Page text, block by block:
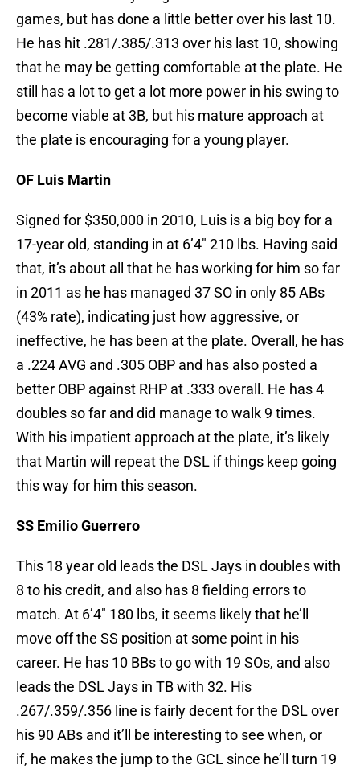
games, but has done a little better over his last 10.
He has hit .281/.385/.313 over his last 10, showing
that he may be getting comfortable at the plate. He
still has a lot to get a lot more power in his swing to
become viable at 3B, but his mature approach at
the plate is encouraging for a young player.
OF Luis Martin
Signed for $350,000 in 2010, Luis is a big boy for a
17-year old, standing in at 6’4″ 210 lbs. Having said
that, it’s about all that he has working for him so far
in 2011 as he has managed 37 SO in only 85 ABs
(43% rate), indicating just how aggressive, or
ineffective, he has been at the plate. Overall, he has
a .224 AVG and .305 OBP and has also posted a
better OBP against RHP at .333 overall. He has 4
doubles so far and did manage to walk 9 times.
With his impatient approach at the plate, it’s likely
that Martin will repeat the DSL if things keep going
this way for him this season.
SS Emilio Guerrero
This 18 year old leads the DSL Jays in doubles with
8 to his credit, and also has 8 fielding errors to
match. At 6’4″ 180 lbs, it seems likely that he’ll
move off the SS position at some point in his
career. He has 10 BBs to go with 19 SOs, and also
leads the DSL Jays in TB with 32. His
.267/.359/.356 line is fairly decent for the DSL over
his 90 ABs and it’ll be interesting to see when, or
if, he makes the jump to the GCL since he’ll turn 19